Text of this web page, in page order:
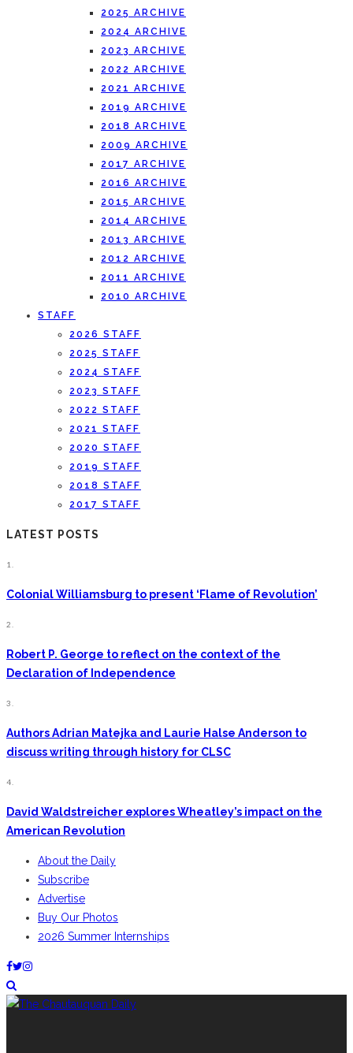
2025 ARCHIVE
2024 ARCHIVE
2023 ARCHIVE
2022 ARCHIVE
2021 ARCHIVE
2019 ARCHIVE
2018 ARCHIVE
2009 ARCHIVE
2017 ARCHIVE
2016 ARCHIVE
2015 ARCHIVE
2014 ARCHIVE
2013 ARCHIVE
2012 ARCHIVE
2011 ARCHIVE
2010 ARCHIVE
STAFF
2026 STAFF
2025 STAFF
2024 STAFF
2023 STAFF
2022 STAFF
2021 STAFF
2020 STAFF
2019 STAFF
2018 STAFF
2017 STAFF
LATEST POSTS
1.
Colonial Williamsburg to present ‘Flame of Revolution’
2.
Robert P. George to reflect on the context of the
Declaration of Independence
3.
Authors Adrian Matejka and Laurie Halse Anderson to
discuss writing through history for CLSC
4.
David Waldstreicher explores Wheatley’s impact on the
American Revolution
About the Daily
Subscribe
Advertise
Buy Our Photos
2026 Summer Internships